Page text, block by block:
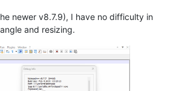
newer v8.7.9), I have no difficulty in
and resizing.